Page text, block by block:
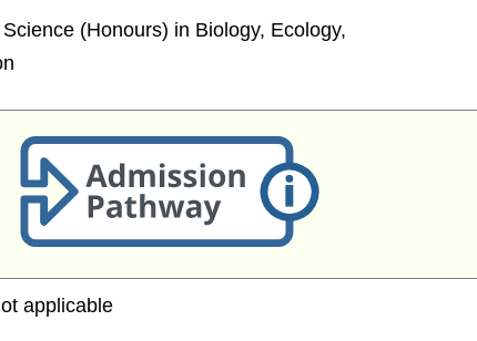
(Honours) in Biology, Ecology,
applicable